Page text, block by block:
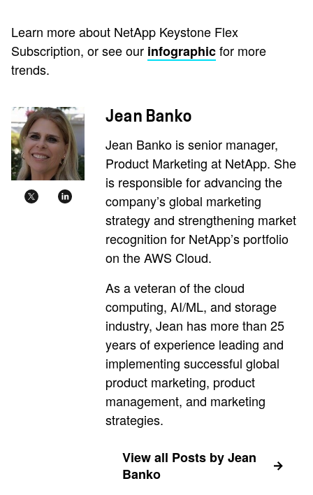
Learn more about NetApp Keystone Flex
Subscription, or see our infographicfor more
trends.
Jean Banko
Jean Banko is senior manager,
Product Marketing at NetApp. She
is responsible for advancing the
company’s global marketing
strategy and strengthening market
recognition for NetApp’s portfolio
on the AWS Cloud.
As a veteran of the cloud
computing, AI/ML, and storage
industry, Jean has more than 25
years of experience leading and
implementing successful global
product marketing, product
management, and marketing
strategies.
View all Posts by Jean
Banko